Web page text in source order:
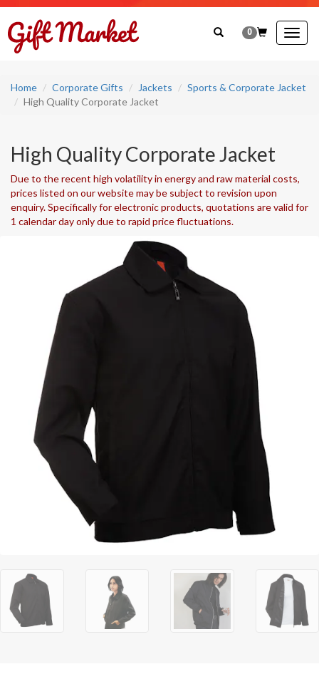
0
Home Corporate Gifts Jackets
Sports & Corporate Jacket
High Quality Corporate Jacket
High Quality Corporate Jacket
Due to the recent high volatility in energy and raw material costs,
prices listed on our website may be subject to revision upon
enquiry. Specifically for electronic products, quotations are valid for
1 calendar day only due to rapid price fluctuations.